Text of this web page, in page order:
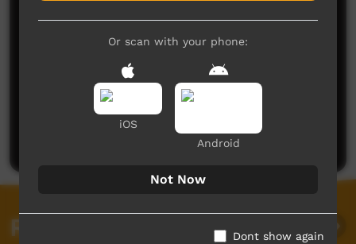
No comments here yet
Be the first to share what you think.
Post a comment
Related videos
Or scan with your phone:
iOS
Android
Not Now
Dont show again